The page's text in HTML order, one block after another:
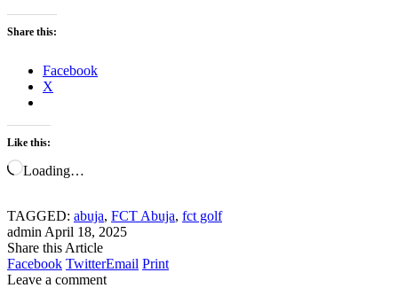
Share this:
Facebook
X
Like this:
Loading…
TAGGED: abuja, FCT Abuja, fct golf
admin April 18, 2025
Share this Article
Facebook TwitterEmail Print
Leave a comment